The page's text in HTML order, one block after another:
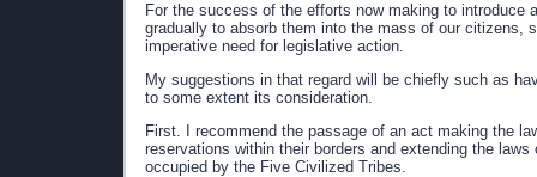
For the success of the efforts now making to
gradually to absorb them into the mass of our citizens,
imperative need for legislative action.
My suggestions in that regard will be chiefly such as
to some extent its consideration.
First. I recommend the passage of an act making the
reservations within their borders and extending the
occupied by the Five Civilized Tribes.